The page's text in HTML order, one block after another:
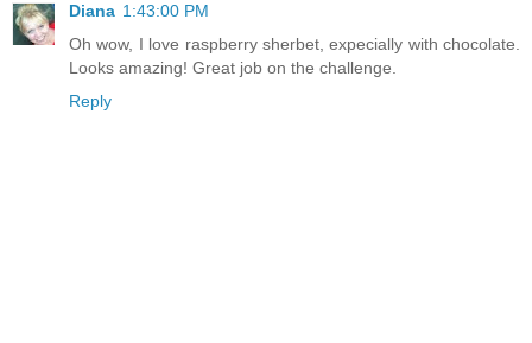
Diana 1:43:00 PM
Oh wow, I love raspberry sherbet, expecially with chocolate.
Looks amazing! Great job on the challenge.
Reply